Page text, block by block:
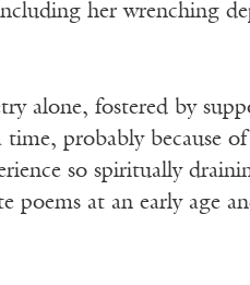
her wrenching
alone, fostered by
probably because of
so spiritually
poems at an early age